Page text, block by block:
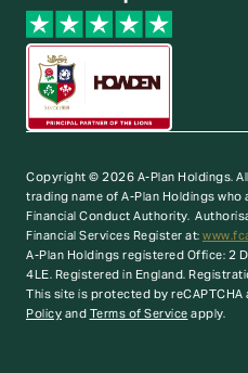
Copyright © 2026 A-Plan Holdings.
trading name of A-Plan Holdings
Financial Conduct Authority.
Financial Services Register at:
A-Plan Holdings registered Office: 2
4LE. Registered in England.
This site is protected by reCAPTCHA
Policy and Terms of Service apply.